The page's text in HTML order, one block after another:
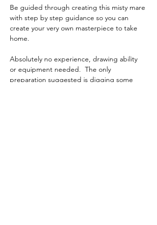
Be guided through creating this misty mare
with step by step guidance so you can
create your very own masterpiece to take
home.
Absolutely no experience, drawing ability
or equipment needed.  The only
preparation suggested is digging some